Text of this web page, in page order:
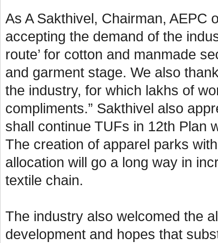
As A Sakthivel, Chairman, AEPC
accepting the demand of the
route’ for cotton and manmade
and garment stage. We also
the industry, for which lakhs of
compliments.” Sakthivel also
shall continue TUFs in 12th Plan
The creation of apparel parks
allocation will go a long way in
textile chain.
The industry also welcomed the
development and hopes that